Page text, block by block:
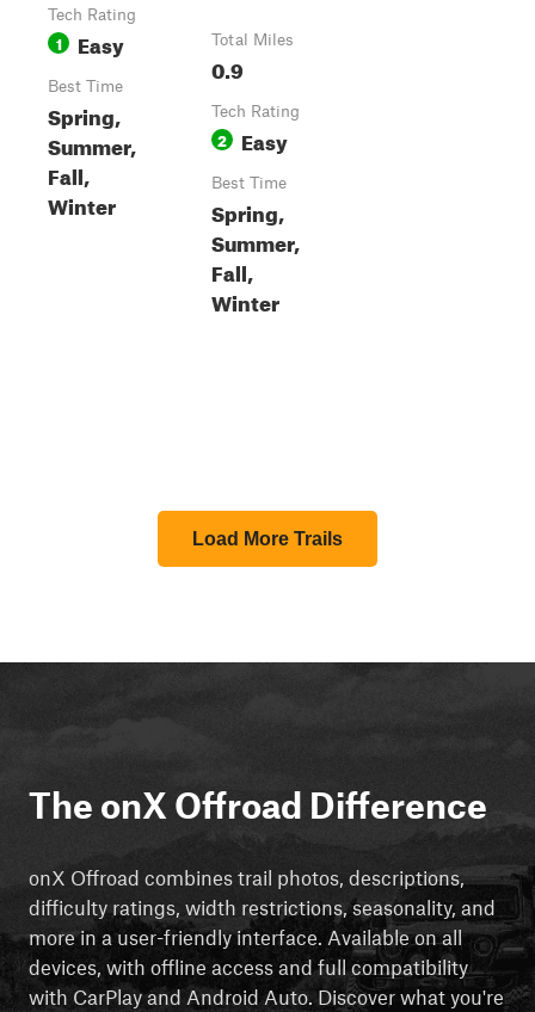
Tech Rating
1 Easy
Best Time
Spring,
Summer,
Fall,
Winter
Total Miles
0.9
Tech Rating
2 Easy
Best Time
Spring,
Summer,
Fall,
Winter
Load More Trails
The onX Offroad Difference
onX Offroad combines trail photos, descriptions,
difficulty ratings, width restrictions, seasonality, and
more in a user-friendly interface. Available on all
devices, with offline access and full compatibility
with CarPlay and Android Auto. Discover what you're